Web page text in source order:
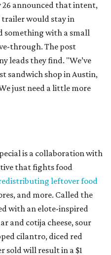
26 announced that intent,
would stay in
something with a small
through. The post
leads they find. "We’ve
sandwich shop in Austin,
just need a little more
is a collaboration with
that fights food
leftover food
and more. Called the
with an elote-inspired
and cotija cheese, sour
cilantro, diced red
sold will result in a $1